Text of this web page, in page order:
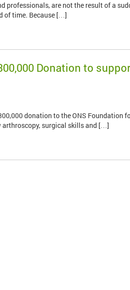
professionals, are not the result of a
of time. Because […]
Donation to
donation to the ONS Foundation
arthroscopy, surgical skills and […]